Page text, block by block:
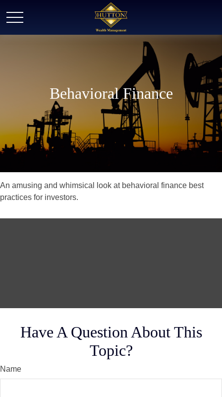
Behavioral Finance
An amusing and whimsical look at behavioral finance best
practices for investors.
Have A Question About This
Topic?
Name